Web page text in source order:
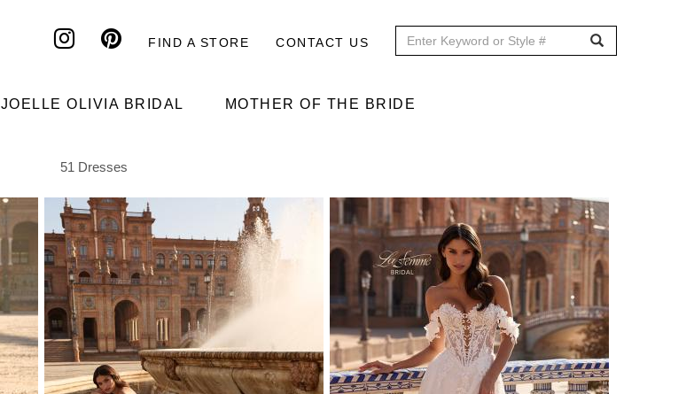
FIND A STORE CONTACT US
JOELLE OLIVIA BRIDAL MOTHER OF THE BRIDE
51 Dresses